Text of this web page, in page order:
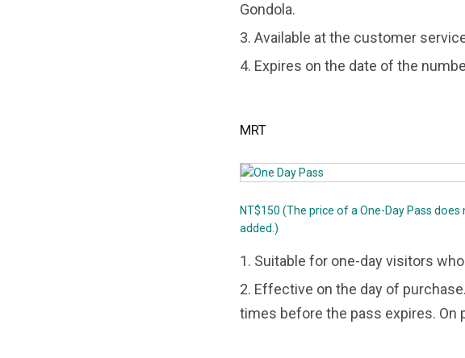
Gondola.
3. Available at the customer
4. Expires on the date of the
MRT
NT$150 (The price of a One-Day Pass
added.)
1. Suitable for one-day visitors
2. Effective on the day of
times before the pass expires. On